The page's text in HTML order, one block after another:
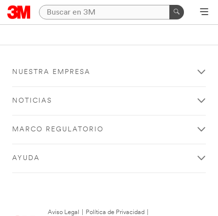
NUESTRA EMPRESA
NOTICIAS
MARCO REGULATORIO
AYUDA
Aviso Legal Política de Privacidad